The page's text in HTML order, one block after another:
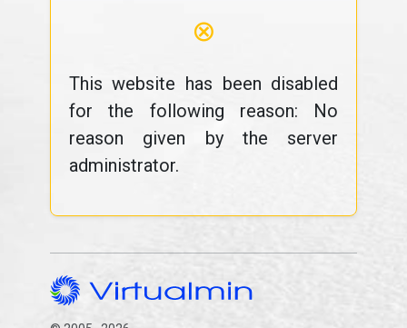
⊗
This website has been disabled
for the following reason: No
reason given by the server
administrator.